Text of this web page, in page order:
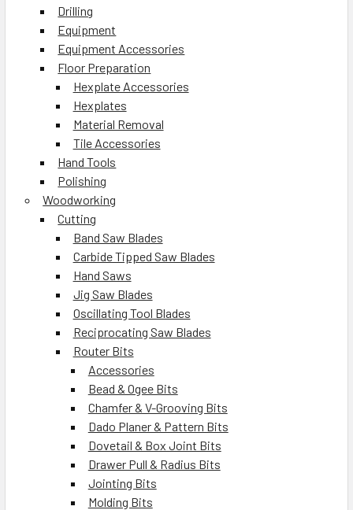
Drilling
Equipment
Equipment Accessories
Floor Preparation
Hexplate Accessories
Hexplates
Material Removal
Tile Accessories
Hand Tools
Polishing
Woodworking
Cutting
Band Saw Blades
Carbide Tipped Saw Blades
Hand Saws
Jig Saw Blades
Oscillating Tool Blades
Reciprocating Saw Blades
Router Bits
Accessories
Bead & Ogee Bits
Chamfer & V-Grooving Bits
Dado Planer & Pattern Bits
Dovetail & Box Joint Bits
Drawer Pull & Radius Bits
Jointing Bits
Molding Bits